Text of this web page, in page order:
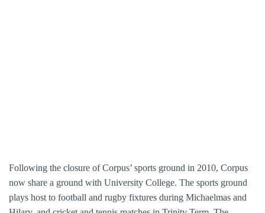
Following the closure of Corpus’ sports ground in 2010, Corpus
now share a ground with University College. The sports ground
plays host to football and rugby fixtures during Michaelmas and